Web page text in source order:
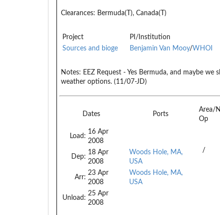
Clearances: Bermuda(T), Canada(T)
Project
PI/Institution
Sources and bioge
Benjamin Van Mooy/WHOI
Notes: EEZ Request - Yes Bermuda, and maybe
weather options. (11/07-JD)
Dates Ports
Area/
Op
Load:
16 Apr
2008
Dep:
18 Apr
2008
Arr:
23 Apr
2008
Unload:
25 Apr
2008
Woods Hole, MA,
USA
Woods Hole, MA,
USA
/